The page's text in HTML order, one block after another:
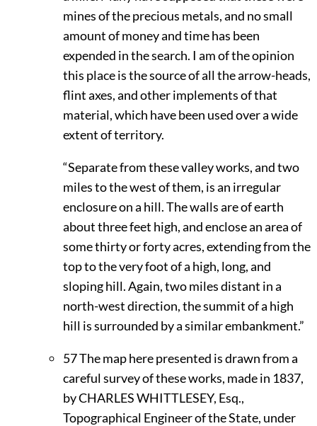
mines of the precious metals, and no small
amount of money and time has been
expended in the search. I am of the opinion
this place is the source of all the arrow-heads,
flint axes, and other implements of that
material, which have been used over a wide
extent of territory.
“Separate from these valley works, and two
miles to the west of them, is an irregular
enclosure on a hill. The walls are of earth
about three feet high, and enclose an area of
some thirty or forty acres, extending from the
top to the very foot of a high, long, and
sloping hill. Again, two miles distant in a
north-west direction, the summit of a high
hill is surrounded by a similar embankment.”
57The map here presented is drawn from a
careful survey of these works, made in 1837,
byCHARLESWHITTLESEY, Esq.,
Topographical Engineer of the State, under